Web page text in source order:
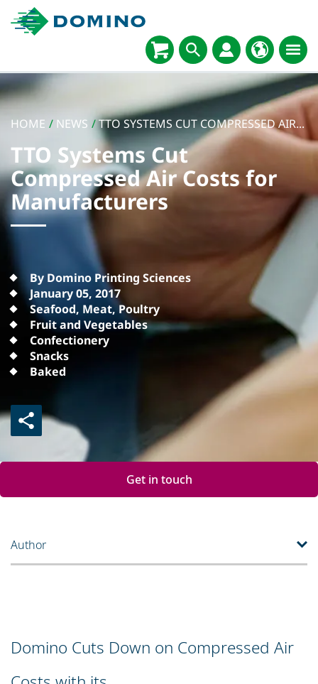
HOME / NEWS /TTO SYSTEMS CUT COMPRESSED AIR...
TTO Systems Cut
Compressed Air Costs for
Manufacturers
By Domino Printing Sciences
January 05, 2017
Seafood, Meat, Poultry
Fruit and Vegetables
Confectionery
Snacks
Baked
Get in touch
Domino Cuts Down on Compressed Air
Author